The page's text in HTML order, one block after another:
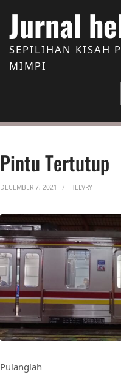
Jurnal
SEPILIHAN KISAH
MIMPI
Pintu Tertutup
DECEMBER 7, 2021 HELVRY
Pulanglah